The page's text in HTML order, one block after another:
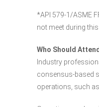
*API 579-1/ASME
not meet during this
Who Should Attend
Industry
consensus-based
operations, such